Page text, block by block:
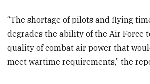
“The shortage of pilots and flying
degrades the ability of the Air Force
quality of combat air power that
meet wartime requirements,” the